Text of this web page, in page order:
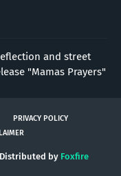
and street
"Mamas Prayers"
PRIVACY POLICY
by Foxfire